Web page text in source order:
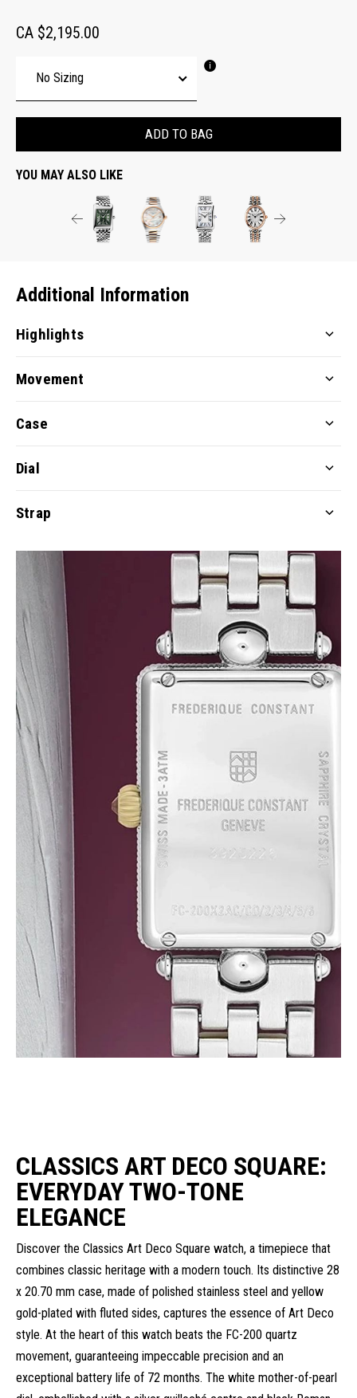
CA $2,195.00
ADD TO BAG
YOU MAY ALSO LIKE
Additional Information
Highlights
Movement
Case
Dial
Strap
CLASSICS ART DECO SQUARE:
EVERYDAY TWO-TONE
ELEGANCE
Discover the Classics Art Deco Square watch, a timepiece that
combines classic heritage with a modern touch. Its distinctive 28
x 20.70 mm case, made of polished stainless steel and yellow
gold-plated with fluted sides, captures the essence of Art Deco
style. At the heart of this watch beats the FC-200 quartz
movement, guaranteeing impeccable precision and an
exceptional battery life of 72 months. The white mother-of-pearl